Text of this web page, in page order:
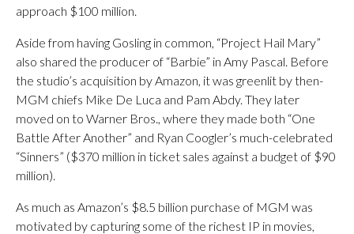
approach $100 million.
Aside from having Gosling in common, “Project Hail Mary”
also shared the producer of “Barbie” in Amy Pascal. Before
the studio’s acquisition by Amazon, it was greenlit by then-
MGM chiefs Mike De Luca and Pam Abdy. They later
moved on to Warner Bros., where they made both “One
Battle After Another” and Ryan Coogler’s much-celebrated
“Sinners” ($370 million in ticket sales against a budget of $90
million).
As much as Amazon’s $8.5 billion purchase of MGM was
motivated by capturing some of the richest IP in movies,